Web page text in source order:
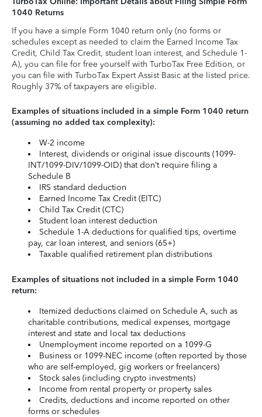
1040 Returns
If you have a simple Form 1040 return only (no forms or
schedules except as needed to claim the Earned Income Tax
Credit, Child Tax Credit, student loan interest, and Schedule 1-
A), you can file for free yourself with TurboTax Free Edition, or
you can file with TurboTax Expert Assist Basic at the listed price.
Roughly 37% of taxpayers are eligible.
Examples of situations included in a simple Form 1040 return
(assuming no added tax complexity):
W-2 income
Interest, dividends or original issue discounts (1099-
INT/1099-DIV/1099-OID) that don’t require filing a
Schedule B
IRS standard deduction
Earned Income Tax Credit (EITC)
Child Tax Credit (CTC)
Student loan interest deduction
Schedule 1-A deductions for qualified tips, overtime
pay, car loan interest, and seniors (65+)
Taxable qualified retirement plan distributions
Examples of situations not included in a simple Form 1040
return:
Itemized deductions claimed on Schedule A, such as
charitable contributions, medical expenses, mortgage
interest and state and local tax deductions
Unemployment income reported on a 1099-G
Business or 1099-NEC income (often reported by those
who are self-employed, gig workers or freelancers)
Stock sales (including crypto investments)
Income from rental property or property sales
Credits, deductions and income reported on other
forms or schedules